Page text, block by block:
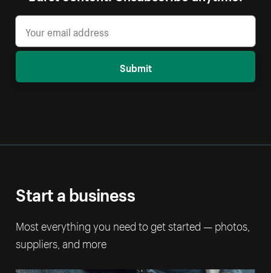
Submit
Start a business
Most everything you need to get started — photos,
suppliers, and more